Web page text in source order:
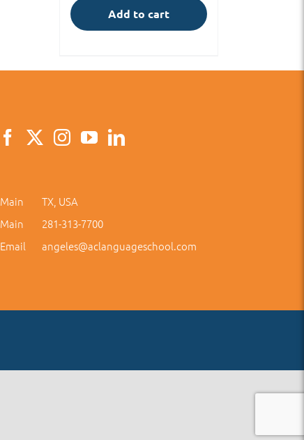
Add to cart
Main
TX, USA
Main
281-313-7700
Email
angeles@aclanguageschool.com